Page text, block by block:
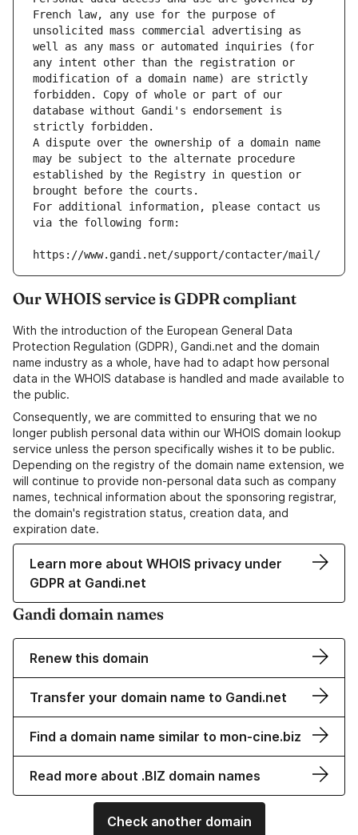
French law, any use for the purpose of
unsolicited mass commercial advertising as
well as any mass or automated inquiries (for
any intent other than the registration or
modification of a domain name) are strictly
forbidden. Copy of whole or part of our
database without Gandi's endorsement is
strictly forbidden.
A dispute over the ownership of a domain name
may be subject to the alternate procedure
established by the Registry in question or
brought before the courts.
For additional information, please contact us
via the following form:
https://www.gandi.net/support/contacter/mail/
Our WHOIS service is GDPR compliant
With the introduction of the European General Data
Protection Regulation (GDPR), Gandi.net and the domain
name industry as a whole, have had to adapt how personal
data in the WHOIS database is handled and made available to
the public.
Consequently, we are committed to ensuring that we no
longer publish personal data within our WHOIS domain lookup
service unless the person specifically wishes it to be public.
Depending on the registry of the domain name extension, we
will continue to provide non-personal data such as company
names, technical information about the sponsoring registrar,
the domain's registration status, creation data, and
expiration date.
Learn more about WHOIS privacy under
GDPR at Gandi.net
Gandi domain names
Renew this domain
Transfer your domain name to Gandi.net
Find a domain name similar to mon-cine.biz
Read more about .BIZ domain names
Check another domain